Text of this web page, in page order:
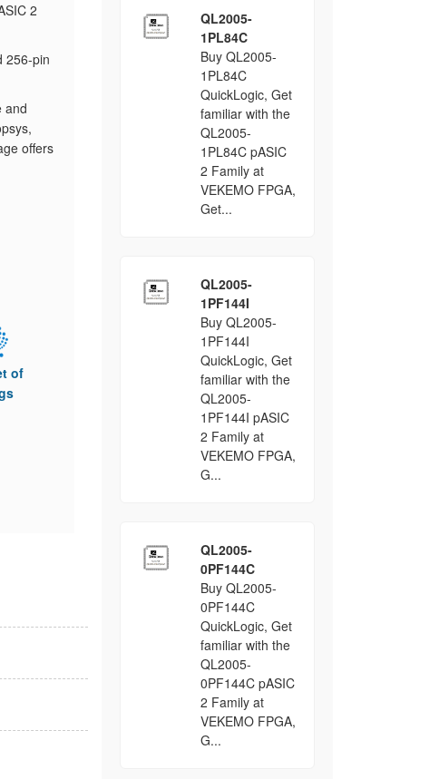
2
256-pin
and
offers
of
QL2005-
1PL84C
Buy QL2005-
1PL84C
QuickLogic, Get
familiar with the
QL2005-
1PL84C pASIC
2 Family at
VEKEMO FPGA,
Get...
QL2005-
1PF144I
Buy QL2005-
1PF144I
QuickLogic, Get
familiar with the
QL2005-
1PF144I pASIC
2 Family at
VEKEMO FPGA,
G...
QL2005-
0PF144C
Buy QL2005-
0PF144C
QuickLogic, Get
familiar with the
QL2005-
0PF144C pASIC
2 Family at
VEKEMO FPGA,
G...